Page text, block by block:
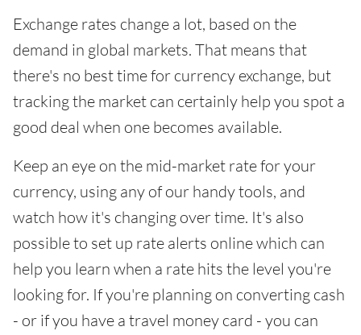
Exchange rates change a lot, based on the
demand in global markets. That means that
there's no best time for currency exchange, but
tracking the market can certainly help you spot a
good deal when one becomes available.
Keep an eye on the mid-market rate for your
currency, using any of our handy tools, and
watch how it's changing over time. It's also
possible to set up rate alerts online which can
help you learn when a rate hits the level you're
looking for. If you're planning on converting cash
- or if you have a travel money card - you can